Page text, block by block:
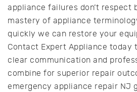
appliance failures don’t respect
mastery of appliance
quickly we can restore your
Contact Expert Appliance today
clear communication and
combine for superior repair
emergency appliance repair NJ